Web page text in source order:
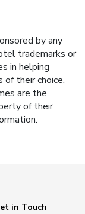
by any
trademarks or
in helping
their choice.
are the
of their
in Touch